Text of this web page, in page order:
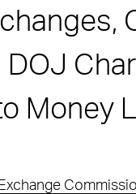
Money